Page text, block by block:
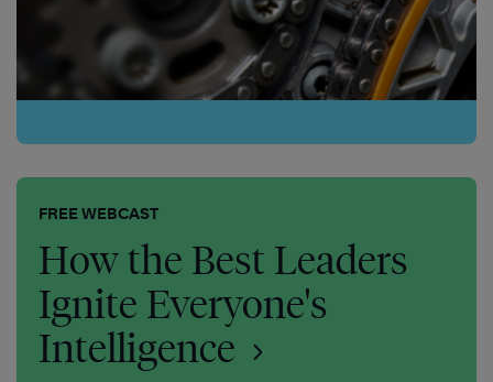
FREE WEBCAST
How the Best Leaders
Ignite Everyone's
Intelligence